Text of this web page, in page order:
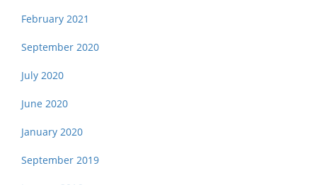
February 2021
September 2020
July 2020
June 2020
January 2020
September 2019